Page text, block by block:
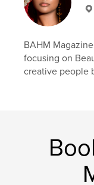
BAHM
focusing on
creative people